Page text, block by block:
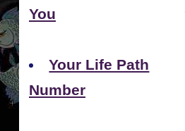
You
Your Life Path
Number